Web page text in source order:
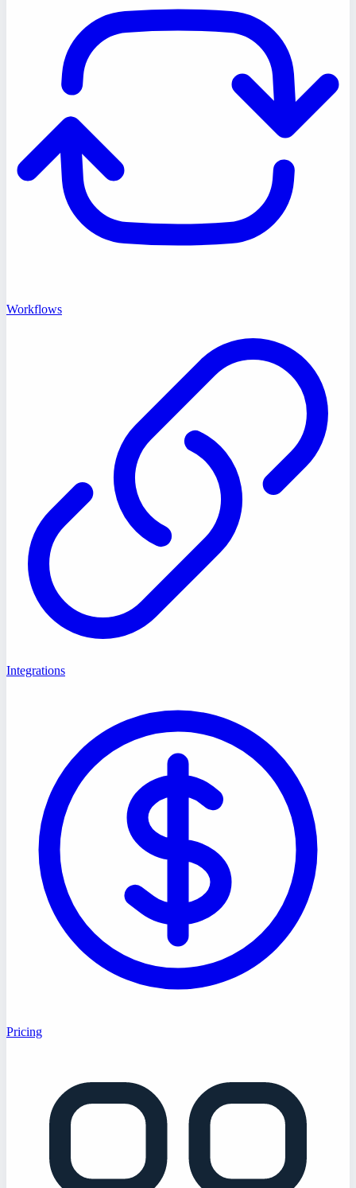
Workflows
Integrations
Pricing